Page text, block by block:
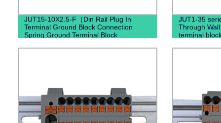
JUT15-10X2.5-F（Din Rail Plug In
Terminal Ground Block Connection
Spring Ground Terminal Block
JUT1-35
Through
terminal